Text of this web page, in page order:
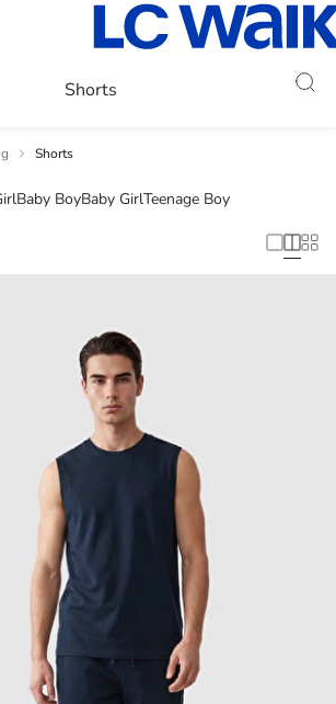
Shorts
Shorts
Baby BoyBaby GirlTeenage Boy